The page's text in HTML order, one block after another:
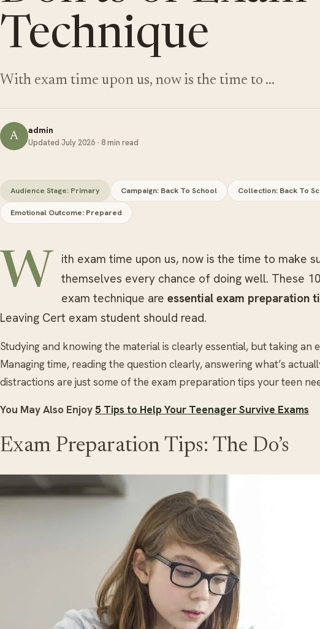
Technique
With exam time upon us, now is the time to …
A admin
Updated July 2026 · 8 min read
Audience Stage: Primary Campaign: Back To School Collection: Back To
Emotional Outcome: Prepared
W
ith exam time upon us, now is the time to make
themselves every chance of doing well. These
exam technique are essential exam preparation
Leaving Cert exam student should read.
Studying and knowing the material is clearly essential, but taking an
Managing time, reading the question clearly, answering what’s
distractions are just some of the exam preparation tips your teen
You May Also Enjoy5 Tips to Help Your Teenager Survive Exams
Exam Preparation Tips: The Do’s